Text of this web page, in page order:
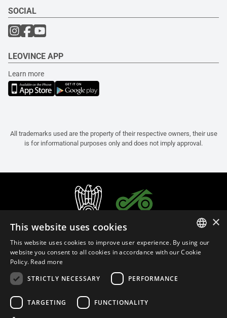
SOCIAL
LEOVINCE APP
Learn more
All trademarks used are the property of their respective owners, their use
is for informational purposes only and does not imply approval.
ITALIAN
×
This website uses cookies
This website uses cookies to improve user experience. By using our
website you consent to all cookies in accordance with our Cookie
Policy. Read more
STRICTLY NECESSARY
PERFORMANCE
TARGETING FUNCTIONALITY